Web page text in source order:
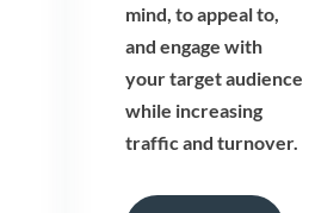
mind, to appeal to,
and engage with
your target audience
while increasing
traffic and turnover.